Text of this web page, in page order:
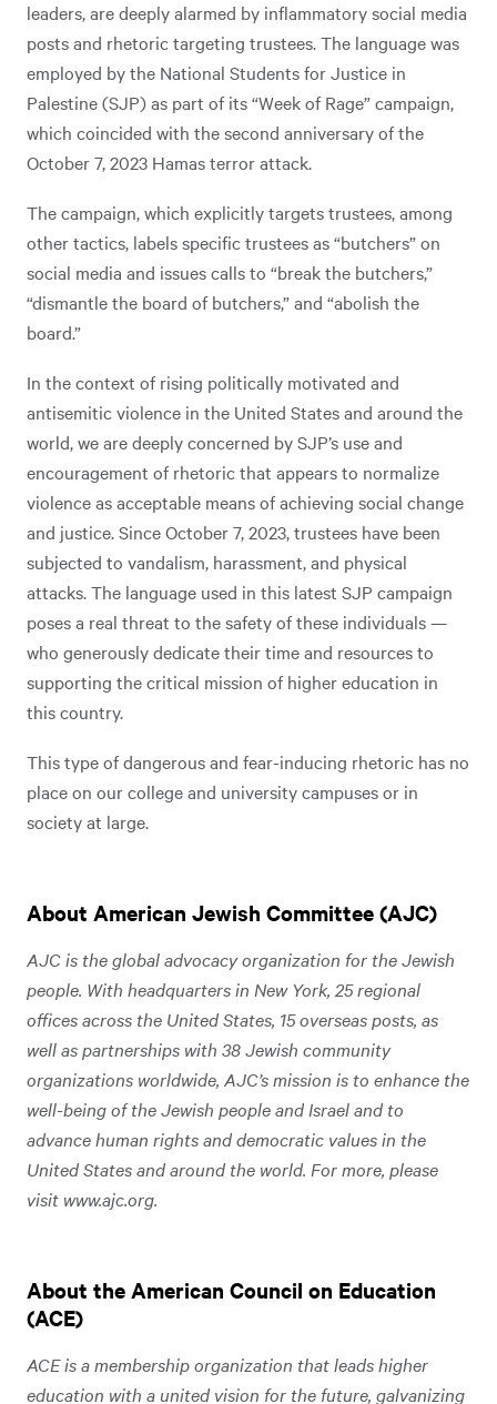
leaders, are deeply alarmed by inflammatory social media
posts and rhetoric targeting trustees. The language was
employed by the National Students for Justice in
Palestine (SJP) as part of its “Week of Rage” campaign,
which coincided with the second anniversary of the
October 7, 2023 Hamas terror attack.
The campaign, which explicitly targets trustees, among
other tactics, labels specific trustees as “butchers” on
social media and issues calls to “break the butchers,”
“dismantle the board of butchers,” and “abolish the
board.”
In the context of rising politically motivated and
antisemitic violence in the United States and around the
world, we are deeply concerned by SJP’s use and
encouragement of rhetoric that appears to normalize
violence as acceptable means of achieving social change
and justice. Since October 7, 2023, trustees have been
subjected to vandalism, harassment, and physical
attacks. The language used in this latest SJP campaign
poses a real threat to the safety of these individuals —
who generously dedicate their time and resources to
supporting the critical mission of higher education in
this country.
This type of dangerous and fear-inducing rhetoric has no
place on our college and university campuses or in
society at large.
About American Jewish Committee (AJC)
AJC is the global advocacy organization for the Jewish
people. With headquarters in New York, 25 regional
offices across the United States, 15 overseas posts, as
well as partnerships with 38 Jewish community
organizations worldwide, AJC’s mission is to enhance the
well-being of the Jewish people and Israel and to
advance human rights and democratic values in the
United States and around the world. For more, please
visit www.ajc.org.
About the American Council on Education
(ACE)
ACE is a membership organization that leads higher
education with a united vision for the future, galvanizing